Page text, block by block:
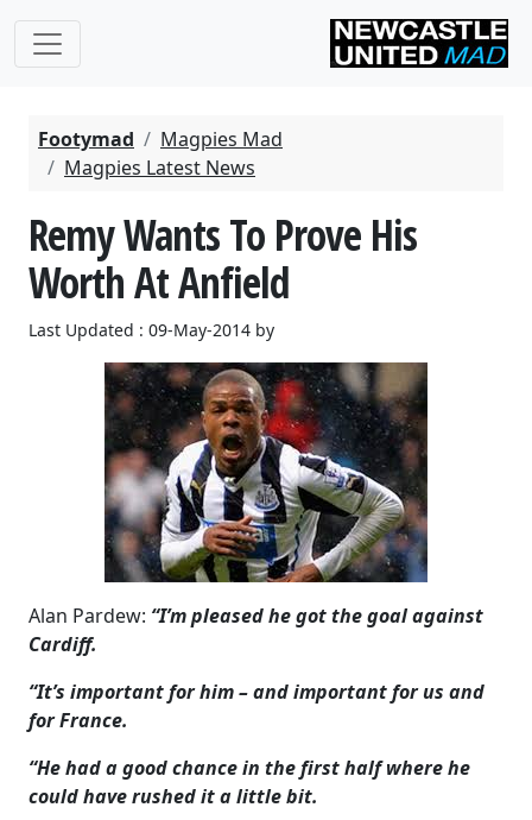
Footymad
Magpies Mad
Magpies Latest News
Remy Wants To Prove His
Worth At Anfield
Last Updated : 09-May-2014 by
Alan Pardew: “I’m pleased he got the goal against
Cardiff.
“It’s important for him – and important for us and
for France.
“He had a good chance in the first half where he
could have rushed it a little bit.